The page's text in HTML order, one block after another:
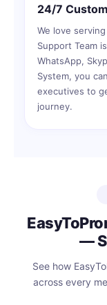
24/7
We love
Support Team
WhatsApp,
System, you
executives to
journey.
—
See how
across every